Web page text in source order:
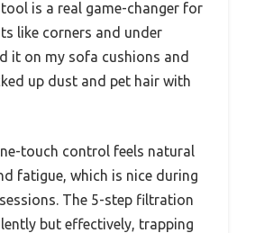
is a real game-changer for
like corners and under
it on my sofa cushions and
up dust and pet hair with
touch control feels natural
fatigue, which is nice during
The 5-step filtration
but effectively, trapping